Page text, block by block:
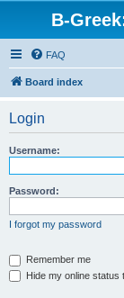
B-
FAQ
Board index
Login
Username:
Password:
I forgot my password
Remember me
Hide my online status